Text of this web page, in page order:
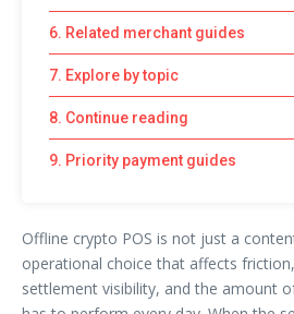
6. Related merchant guides
7. Explore by topic
8. Continue reading
9. Priority payment guides
Offline crypto POS is not just a
operational choice that affects
settlement visibility, and the amount